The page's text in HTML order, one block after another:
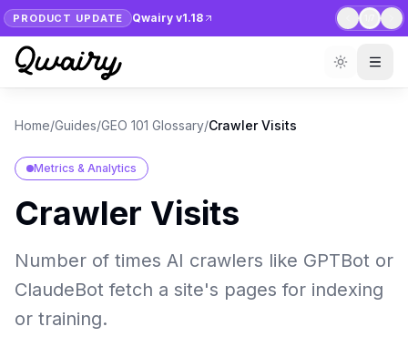
PRODUCT UPDATE Qwairy v1.18
Home/Guides/GEO 101 Glossary/Crawler Visits
Metrics & Analytics
Crawler Visits
Number of times AI crawlers like GPTBot or
ClaudeBot fetch a site's pages for indexing
or training.